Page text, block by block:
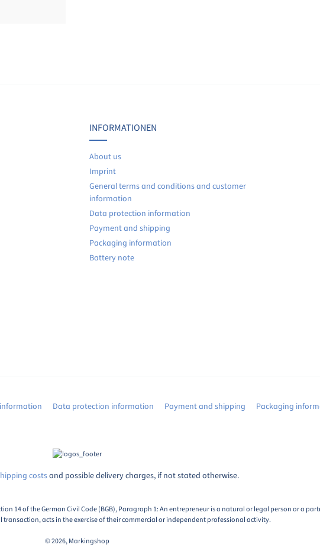
found. Share your insights with others.
INFORMATIONEN
About us
Imprint
General terms and conditions and customer
information
Data protection information
Payment and shipping
Packaging information
Battery note
Data protection information Payment and shipping Packaging
costsand possible delivery charges, if not stated otherwise.
14 of the German Civil Code (BGB), Paragraph 1: An entrepreneur is a natural or legal person or a
acts in the exercise of their commercial or independent professional activity.
© 2026, Markingshop